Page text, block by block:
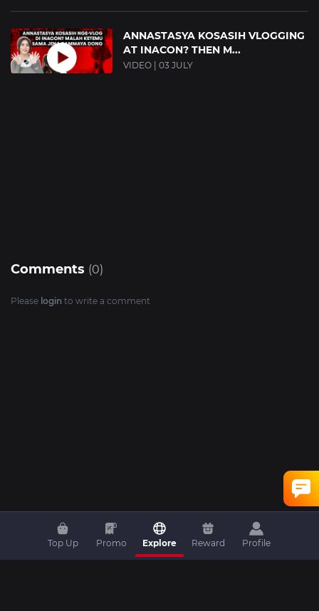
Top Up Promo Explore Reward Profile
ANNASTASYA KOSASIH VLOGGING
AT INACON? THEN M...
VIDEO | 03 JULY
Comments (0)
Please login to write a comment